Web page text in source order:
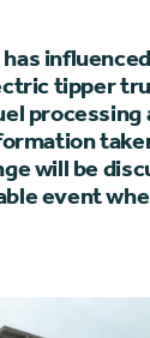
tipper
processing
will be
event